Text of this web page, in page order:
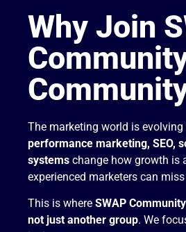
Why Join
The marketing world is evolving
performance marketing, SEO,
systems change how growth is
experienced marketers can
This is where SWAP
not just another group. We